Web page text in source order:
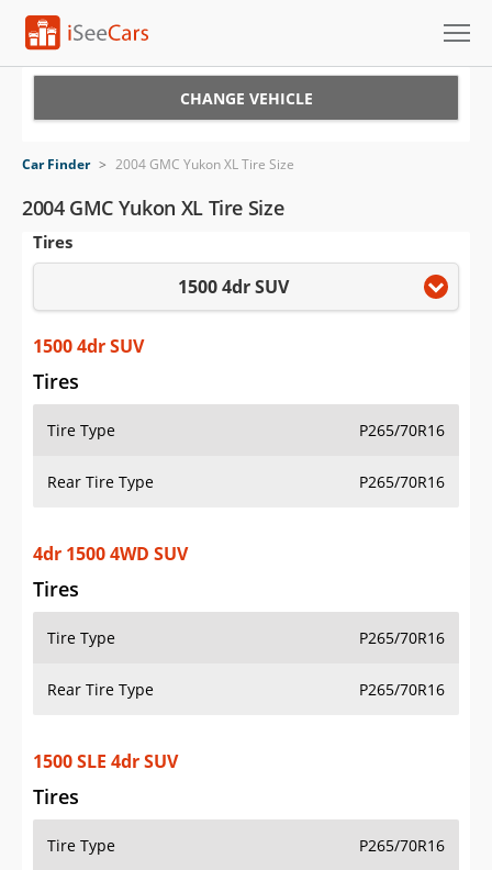
VIN Check
Saved Cars
Saved iVIN Reports
Log In
Sign Up
CHANGE VEHICLE
Car Finder > 2004 GMC Yukon XL Tire Size
2004 GMC Yukon XL Tire Size
Tires
1500 4dr SUV
1500 4dr SUV
Tires
Tire Type P265/70R16
Rear Tire Type P265/70R16
4dr 1500 4WD SUV
Tires
Tire Type P265/70R16
Rear Tire Type P265/70R16
1500 SLE 4dr SUV
Tires
Tire Type P265/70R16